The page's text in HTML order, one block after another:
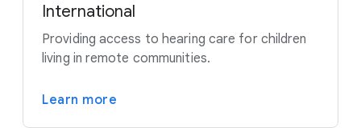
International
Providing access to hearing care for children
living in remote communities.
Learn more